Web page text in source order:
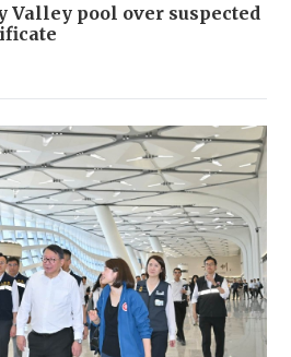
Valley pool over suspected